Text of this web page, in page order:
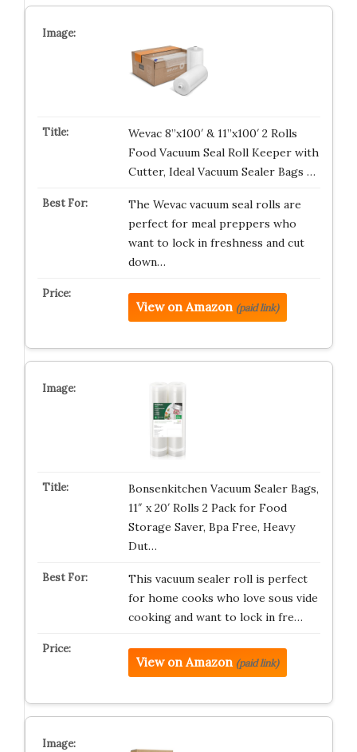
Wevac 8”x100′ & 11”x100′ 2 Rolls
Food Vacuum Seal Roll Keeper with
Cutter, Ideal Vacuum Sealer Bags …
The Wevac vacuum seal rolls are
perfect for meal preppers who
want to lock in freshness and cut
down…
View on Amazon (paid link)
Bonsenkitchen Vacuum Sealer Bags,
11″ x 20′ Rolls 2 Pack for Food
Storage Saver, Bpa Free, Heavy
Dut…
This vacuum sealer roll is perfect
for home cooks who love sous vide
cooking and want to lock in fre…
View on Amazon (paid link)